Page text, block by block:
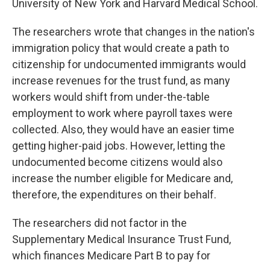
University of New York and Harvard Medical School.
The researchers wrote that changes in the nation's
immigration policy that would create a path to
citizenship for undocumented immigrants would
increase revenues for the trust fund, as many
workers would shift from under-the-table
employment to work where payroll taxes were
collected. Also, they would have an easier time
getting higher-paid jobs. However, letting the
undocumented become citizens would also
increase the number eligible for Medicare and,
therefore, the expenditures on their behalf.
The researchers did not factor in the
Supplementary Medical Insurance Trust Fund,
which finances Medicare Part B to pay for